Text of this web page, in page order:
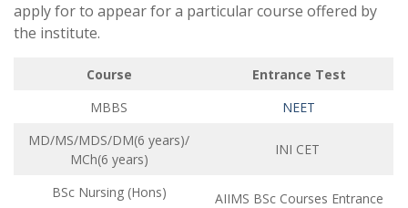
apply for to appear for a particular course offered by
the institute.
Course
Entrance Test
MBBS
NEET
MD/MS/MDS/DM(6 years)/
MCh(6 years)
INI CET
BSc Nursing (Hons)
AIIMS BSc Courses Entrance